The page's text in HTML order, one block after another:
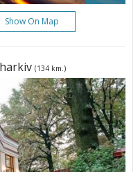
Show On Map
(134 km.)